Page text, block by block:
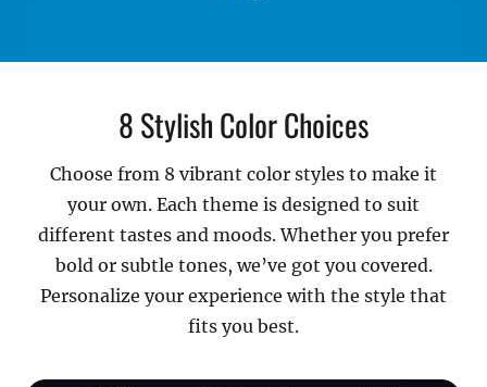
8 Stylish Color Choices
Choose from 8 vibrant color styles to make it
your own. Each theme is designed to suit
different tastes and moods. Whether you prefer
bold or subtle tones, we’ve got you covered.
Personalize your experience with the style that
fits you best.